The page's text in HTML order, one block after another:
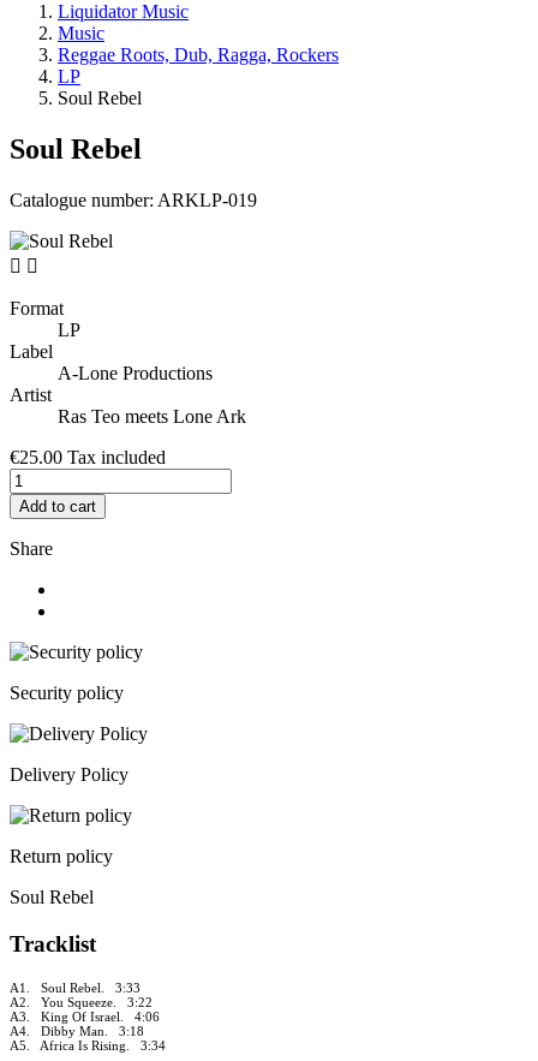
Liquidator Music
Music
Reggae Roots, Dub, Ragga, Rockers
LP
Soul Rebel
Soul Rebel
Catalogue number: ARKLP-019
 
Format
LP
Label
A-Lone Productions
Artist
Ras Teo meets Lone Ark
€25.00 Tax included
Add to cart
Share
Security policy
Delivery Policy
Return policy
Soul Rebel
Tracklist
A1. Soul Rebel. 3:33
A2. You Squeeze. 3:22
A3. King Of Israel. 4:06
A4. Dibby Man. 3:18
A5. Africa Is Rising. 3:34